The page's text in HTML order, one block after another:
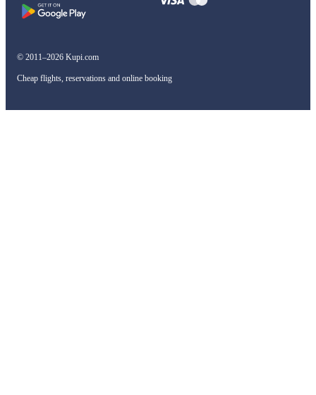
© 2011–2026 Kupi.com
Cheap flights, reservations and online booking